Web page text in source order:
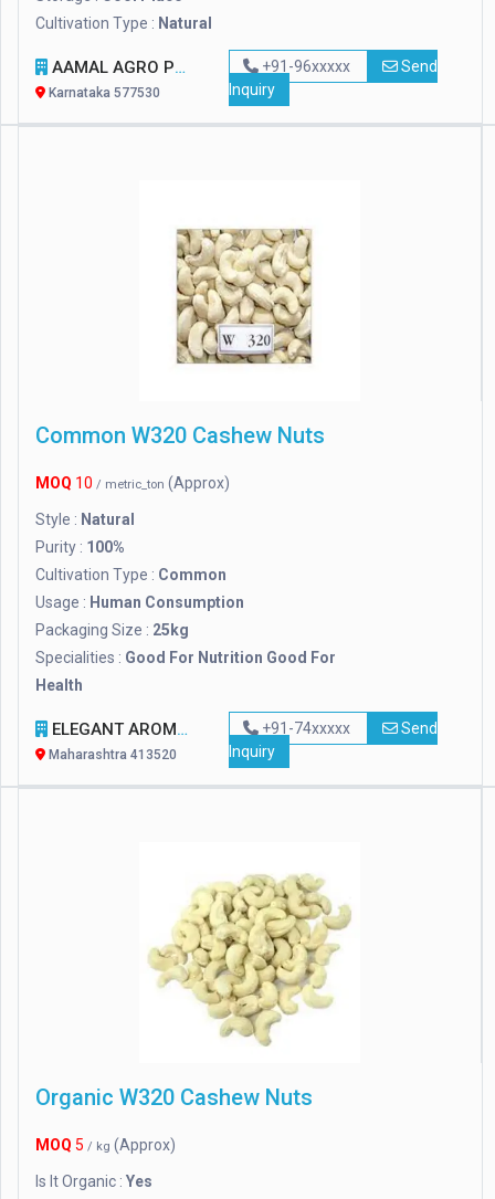
Cultivation Type : Natural
AAMAL AGRO PRODUCT
Karnataka 577530
+91-96xxxxx
Send
Inquiry
Common W320 Cashew Nuts
MOQ 10 / metric_ton (Approx)
Style : Natural
Purity : 100%
Cultivation Type : Common
Usage : Human Consumption
Packaging Size : 25kg
Specialities : Good For Nutrition Good For
Health
ELEGANT AROMA FARMS
Maharashtra 413520
+91-74xxxxx
Send
Inquiry
Organic W320 Cashew Nuts
MOQ 5 / kg (Approx)
Is It Organic : Yes